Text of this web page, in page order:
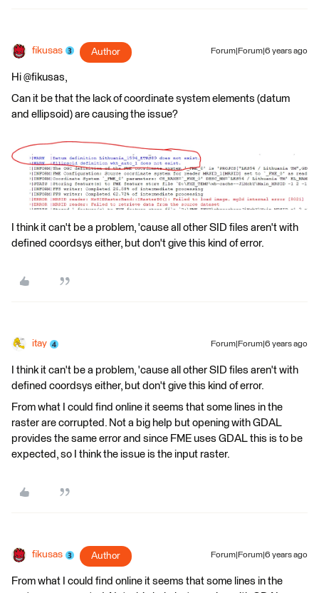
fikusas Author Forum|Forum|6 years ago
Hi @fikusas,
Can it be that the lack of coordinate system elements (datum
and ellipsoid) are causing the issue?
I think it can't be a problem, 'cause all other SID files aren't with
defined coordsys either, but don't give this kind of error.
itay Forum|Forum|6 years ago
I think it can't be a problem, 'cause all other SID files aren't with
defined coordsys either, but don't give this kind of error.
From what I could find online it seems that some lines in the
raster are corrupted. Not a big help but opening with GDAL
provides the same error and since FME uses GDAL this is to be
expected, so I think the issue is the input raster.
fikusas Author Forum|Forum|6 years ago
From what I could find online it seems that some lines in the